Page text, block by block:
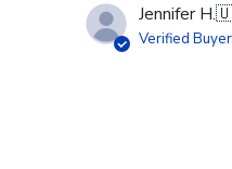
Jennifer H.
Verified Buyer